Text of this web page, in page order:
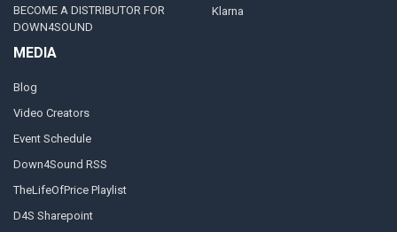
BECOME A DISTRIBUTOR FOR
DOWN4SOUND
MEDIA
Blog
Video Creators
Event Schedule
Down4Sound RSS
TheLifeOfPrice Playlist
D4S Sharepoint
Klarna